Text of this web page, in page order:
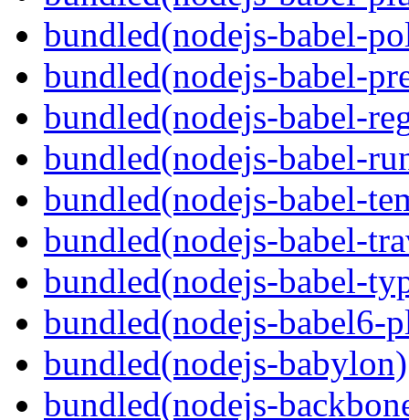
bundled(nodejs-babel-
bundled(nodejs-babel-
bundled(nodejs-babel-
bundled(nodejs-babel-
bundled(nodejs-babel-
bundled(nodejs-babel-
bundled(nodejs-babel-
bundled(nodejs-babel6-
bundled(nodejs-babylon)
bundled(nodejs-